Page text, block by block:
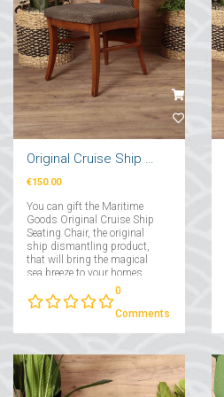
€150.00
You can gift the Maritime
Goods Original Cruise Ship
Seating Chair, the original
ship dismantling product,
that will bring the magical
sea breeze to your homes....
0
Comments